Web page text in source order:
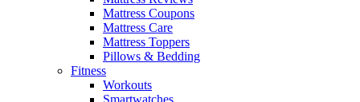
Mattress Coupons
Mattress Care
Mattress Toppers
Pillows & Bedding
Fitness
Workouts
Smartwatches